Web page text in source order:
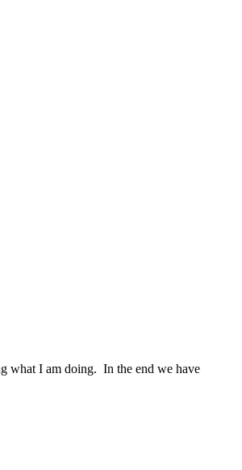
what I am doing. In the end we have